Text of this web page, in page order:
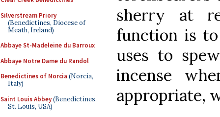
Silverstream Priory
(Benedictines, Diocese of
Meath, Ireland)
Abbaye St-Madeleine du Barroux
Abbaye Notre Dame du Randol
Benedictines of Norcia (Norcia,
Italy)
Saint Louis Abbey(Benedictines,
St. Louis, USA)
sherry at
function is
uses to
incense
appropriate,